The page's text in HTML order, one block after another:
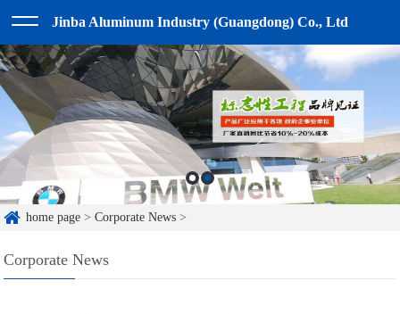
Jinba Aluminum Industry (Guangdong) Co., Ltd
home page >Corporate News >
Corporate News